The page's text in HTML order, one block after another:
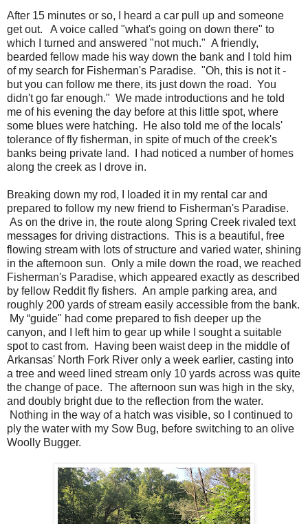
After 15 minutes or so, I heard a car pull up and someone
get out. A voice called "what's going on down there" to
which I turned and answered "not much." A friendly,
bearded fellow made his way down the bank and I told him
of my search for Fisherman's Paradise. "Oh, this is not it -
but you can follow me there, its just down the road. You
didn't go far enough." We made introductions and he told
me of his evening the day before at this little spot, where
some blues were hatching. He also told me of the locals'
tolerance of fly fisherman, in spite of much of the creek's
banks being private land. I had noticed a number of homes
along the creek as I drove in.
Breaking down my rod, I loaded it in my rental car and
prepared to follow my new friend to Fisherman's Paradise.
As on the drive in, the route along Spring Creek rivaled text
messages for driving distractions. This is a beautiful, free
flowing stream with lots of structure and varied water, shining
in the afternoon sun. Only a mile down the road, we reached
Fisherman's Paradise, which appeared exactly as described
by fellow Reddit fly fishers. An ample parking area, and
roughly 200 yards of stream easily accessible from the bank.
My “guide" had come prepared to fish deeper up the
canyon, and I left him to gear up while I sought a suitable
spot to cast from. Having been waist deep in the middle of
Arkansas' North Fork River only a week earlier, casting into
a tree and weed lined stream only 10 yards across was quite
the change of pace. The afternoon sun was high in the sky,
and doubly bright due to the reflection from the water.
Nothing in the way of a hatch was visible, so I continued to
ply the water with my Sow Bug, before switching to an olive
Woolly Bugger.